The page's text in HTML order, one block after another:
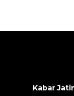
Kabar